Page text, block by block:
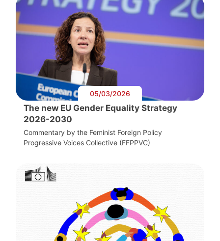
05/03/2026
The new EU Gender Equality Strategy
2026-2030
Commentary by the Feminist Foreign Policy
Progressive Voices Collective (FFPPVC)